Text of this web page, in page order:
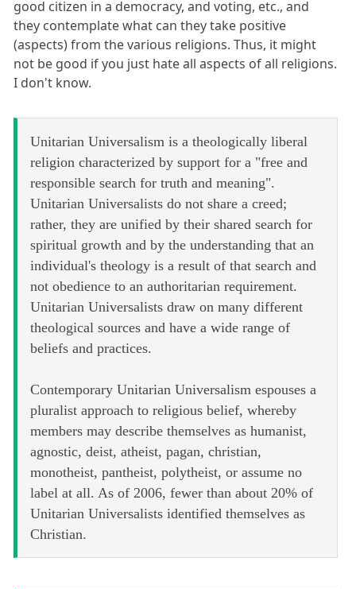
good citizen in a democracy, and voting, etc., and
they contemplate what can they take positive
(aspects) from the various religions. Thus, it might
not be good if you just hate all aspects of all religions.
I don't know.
Unitarian Universalism is a theologically liberal
religion characterized by support for a "free and
responsible search for truth and meaning".
Unitarian Universalists do not share a creed;
rather, they are unified by their shared search for
spiritual growth and by the understanding that an
individual's theology is a result of that search and
not obedience to an authoritarian requirement.
Unitarian Universalists draw on many different
theological sources and have a wide range of
beliefs and practices.
Contemporary Unitarian Universalism espouses a
pluralist approach to religious belief, whereby
members may describe themselves as humanist,
agnostic, deist, atheist, pagan, christian,
monotheist, pantheist, polytheist, or assume no
label at all. As of 2006, fewer than about 20% of
Unitarian Universalists identified themselves as
Christian.